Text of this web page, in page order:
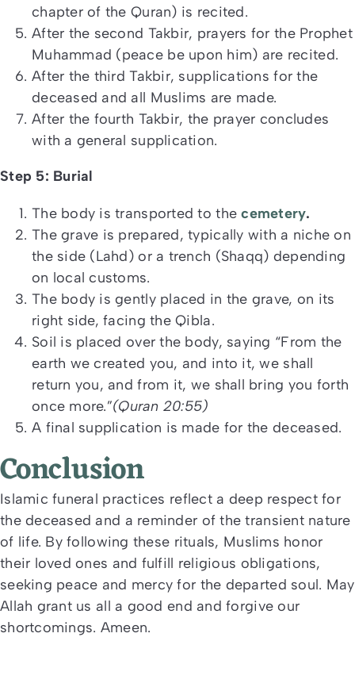
chapter of the Quran) is recited.
After the second Takbir, prayers for the Prophet
Muhammad (peace be upon him) are recited.
After the third Takbir, supplications for the
deceased and all Muslims are made.
After the fourth Takbir, the prayer concludes
with a general supplication.
Step 5: Burial
The body is transported to thecemetery.
The grave is prepared, typically with a niche on
the side (Lahd) or a trench (Shaqq) depending
on local customs.
The body is gently placed in the grave, on its
right side, facing the Qibla.
Soil is placed over the body, saying “From the
earth we created you, and into it, we shall
return you, and from it, we shall bring you forth
once more.”(Quran 20:55)
A final supplication is made for the deceased.
Conclusion
Islamic funeral practices reflect a deep respect for
the deceased and a reminder of the transient nature
of life. By following these rituals, Muslims honor
their loved ones and fulfill religious obligations,
seeking peace and mercy for the departed soul. May
Allah grant us all a good end and forgive our
shortcomings. Ameen.